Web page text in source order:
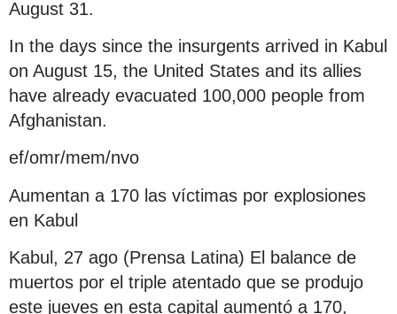
August 31.
In the days since the insurgents arrived in Kabul
on August 15, the United States and its allies
have already evacuated 100,000 people from
Afghanistan.
ef/omr/mem/nvo
Aumentan a 170 las víctimas por explosiones
en Kabul
Kabul, 27 ago (Prensa Latina) El balance de
muertos por el triple atentado que se produjo
este jueves en esta capital aumentó a 170,